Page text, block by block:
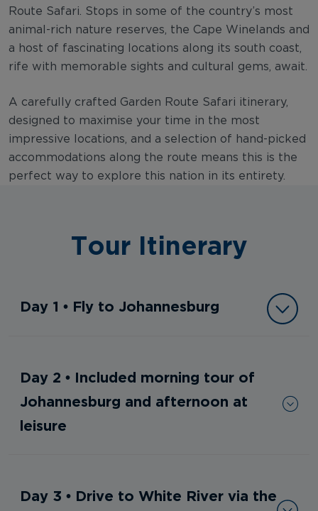
Route Safari. Stops in some of the country’s most
animal-rich nature reserves, the Cape Winelands and
a host of fascinating locations along its south coast,
rife with memorable sights and cultural gems, await.
A carefully crafted Garden Route Safari itinerary,
designed to maximise your time in the most
impressive locations, and a selection of hand-picked
accommodations along the route means this is the
perfect way to explore this nation in its entirety.
Tour Itinerary
Day 1 • Fly to Johannesburg
Day 2 • Included morning tour of
Johannesburg and afternoon at
leisure
Day 3 • Drive to White River via the